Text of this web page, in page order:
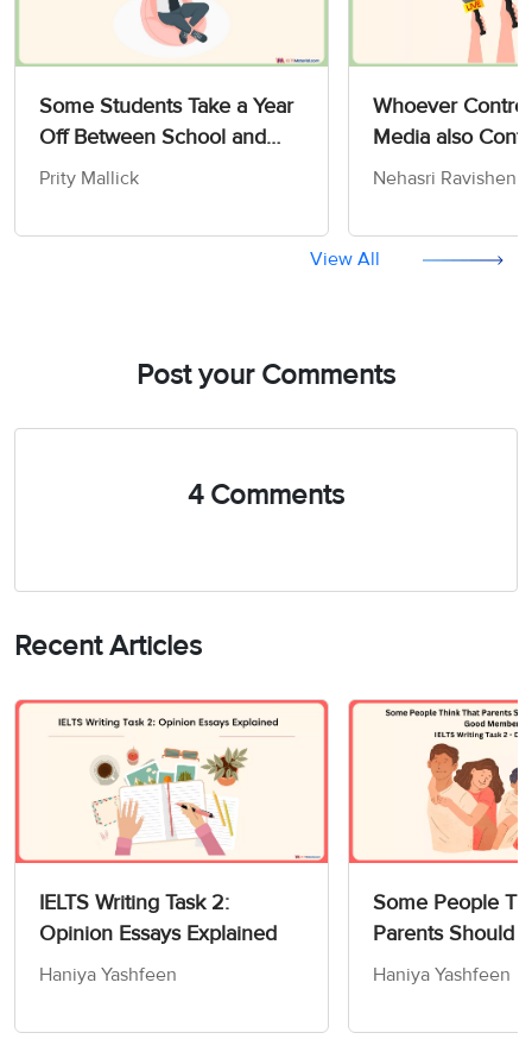
Some Students Take a Year
Off Between School and
University - IELTS Writing
Advantage/Disadvantage
Prity Mallick
Whoever
Media also
Opinions and
Task 2
Nehasri
View All
Post your Comments
4 Comments
Recent Articles
IELTS Writing Task 2:
Opinion Essays Explained
Haniya Yashfeen
Some People
Parents Should
Children How to
Writing Task 2
Haniya Yashfeen